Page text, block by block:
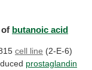
of butanoic acid
cell line (2-E-6)
prostaglandin